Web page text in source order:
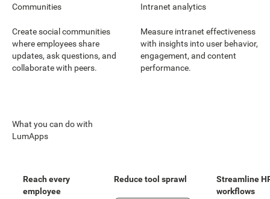
Communities
Create social communities
where employees share
updates, ask questions, and
collaborate with peers.
Intranet analytics
Measure intranet effectiveness
with insights into user behavior,
engagement, and content
performance.
What you can do with
LumApps
Reach every
employee
Reduce tool sprawl
Streamline
workflows